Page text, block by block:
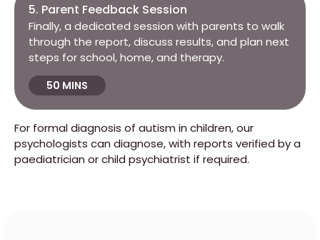
5. Parent Feedback Session
Finally, a dedicated session with parents to walk
through the report, discuss results, and plan next
steps for school, home, and therapy.
50 MINS
For formal diagnosis of autism in children, our
psychologists can diagnose, with reports verified by a
paediatrician or child psychiatrist if required.